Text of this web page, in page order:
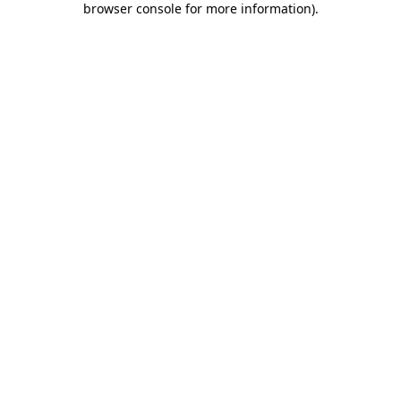
browser console for more information).